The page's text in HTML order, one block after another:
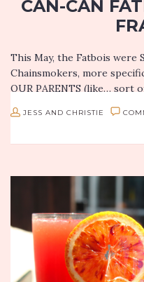
CAN-CAN
This May, the Fatbois were
Chainsmokers, more
OUR PARENTS (like… sort
JESS AND CHRISTIE